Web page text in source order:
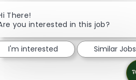
There!
you interested in this job?
I'm interested Similar Jobs